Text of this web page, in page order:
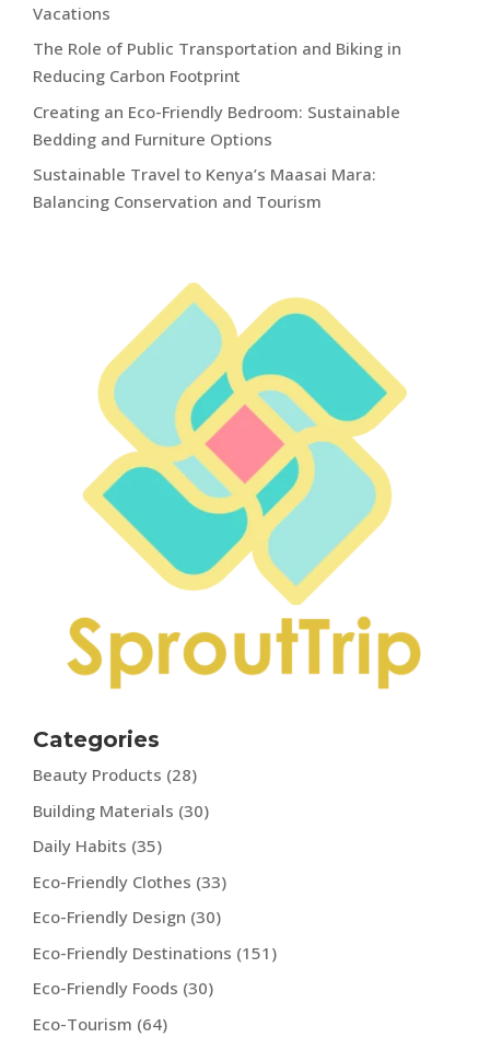
Vacations
The Role of Public Transportation and Biking in
Reducing Carbon Footprint
Creating an Eco-Friendly Bedroom: Sustainable
Bedding and Furniture Options
Sustainable Travel to Kenya’s Maasai Mara:
Balancing Conservation and Tourism
Categories
Beauty Products (28)
Building Materials (30)
Daily Habits (35)
Eco-Friendly Clothes (33)
Eco-Friendly Design (30)
Eco-Friendly Destinations (151)
Eco-Friendly Foods (30)
Eco-Tourism (64)